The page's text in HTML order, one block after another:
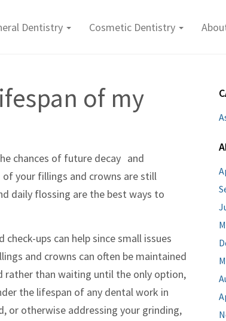
Dentistry Cosmetic Dentistry
of my
chances of future decay and
your fillings and crowns are still
daily flossing are the best ways to
ups can help since small issues
and crowns can often be maintained
rather than waiting until the only option,
the lifespan of any dental work in
or otherwise addressing your grinding,